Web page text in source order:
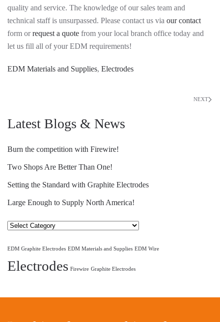
quality and service. The knowledge of our sales team and
technical staff is unsurpassed. Please contact us via our contact
form orrequest a quote from your local branch office today and
let us fill all of your EDM requirements!
EDM Materials and Supplies, Electrodes
NEXT
Latest Blogs & News
Burn the competition with Firewire!
Two Shops Are Better Than One!
Setting the Standard with Graphite Electrodes
Large Enough to Supply North America!
Select
EDM Graphite Electrodes EDM Materials and Supplies EDM Wire
Electrodes Firewire Graphite Electrodes